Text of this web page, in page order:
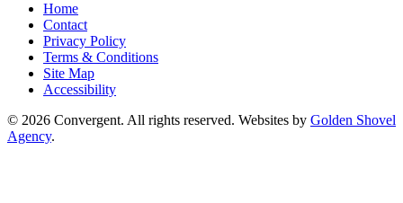
Home
Contact
Privacy Policy
Terms & Conditions
Site Map
Accessibility
© 2026 Convergent. All rights reserved. Websites by Golden Shovel
Agency.